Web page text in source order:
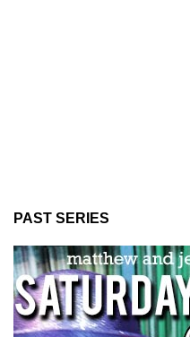
PAST SERIES